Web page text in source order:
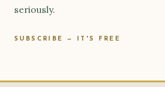
seriously.
SUBSCRIBE — IT'S FREE